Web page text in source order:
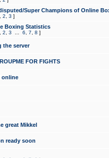
Super Champions of Online
2 3 ]
Boxing Statistics
2 3 6 7 8 ]
the server
FOR FIGHTS
online
great Mikkel
ready soon